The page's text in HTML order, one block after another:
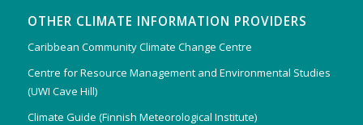
OTHER CLIMATE INFORMATION PROVIDERS
Caribbean Community Climate Change Centre
Centre for Resource Management and Environmental Studies
(UWI Cave Hill)
Climate Guide (Finnish Meteorological Institute)